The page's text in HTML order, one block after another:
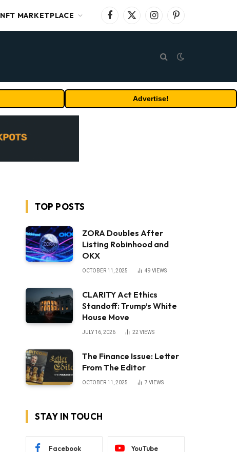
NFT MARKETPLACE Facebook
X
(Twitter)
InstagramPinterest
Advertise!
TOP POSTS
ZORA Doubles After
Listing Robinhood and
OKX
OCTOBER 11, 2025 49 VIEWS
CLARITY Act Ethics
Standoff: Trump’s White
House Move
JULY 16, 2026 22 VIEWS
The Finance Issue: Letter
From The Editor
OCTOBER 11, 2025 7 VIEWS
STAY IN TOUCH
Facebook YouTube